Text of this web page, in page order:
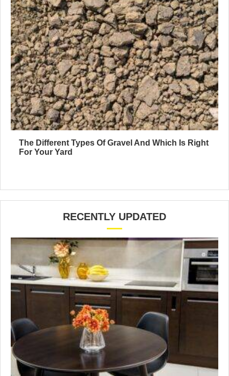
The Different Types Of Gravel And Which Is Right
For Your Yard
RECENTLY UPDATED